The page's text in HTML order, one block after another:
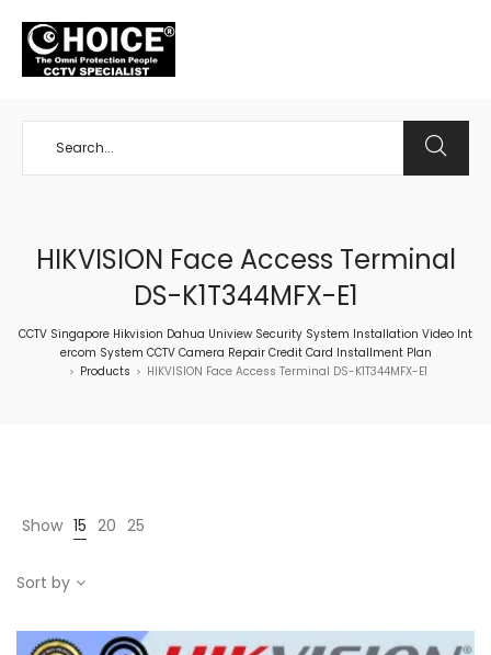
HIKVISION Face Access Terminal
DS-K1T344MFX-E1
CCTV Singapore Hikvision Dahua Uniview Security System Installation Video Int
ercom System CCTV Camera Repair Credit Card Installment Plan
> Products > HIKVISION Face Access Terminal DS-K1T344MFX-E1
Show 15 20 25
Sort by